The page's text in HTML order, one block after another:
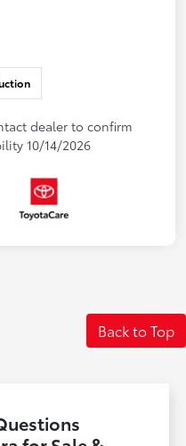
dealer to confirm
10/14/2026
Back to Top